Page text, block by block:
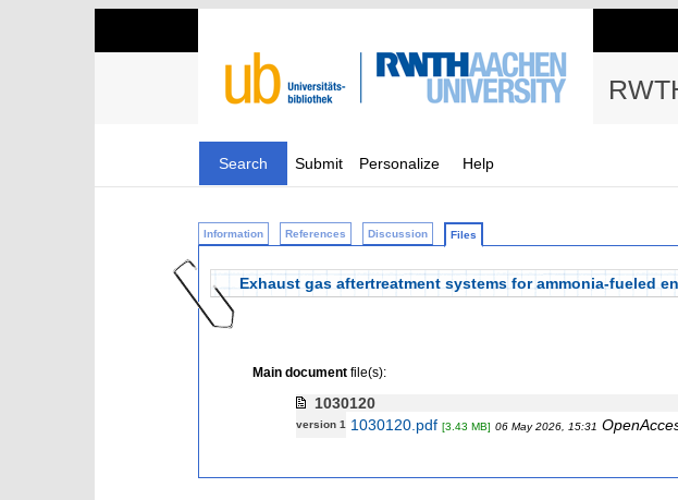
Search Submit Personalize Help
Information References Discussion Files
Exhaust gas aftertreatment systems for ammonia-fueled
Main documentfile(s):
1030120
version 1 1030120.pdf [3.43 MB] 06 May 2026, 15:31